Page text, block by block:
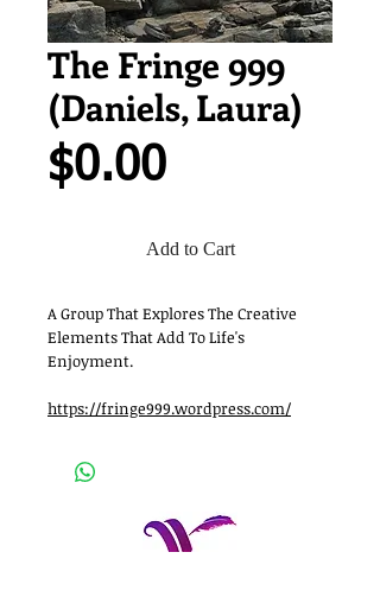
The Fringe 999
(Daniels, Laura)
$0.00Price
Add to Cart
A Group That Explores The Creative
Elements That Add To Life's
Enjoyment.
https://fringe999.wordpress.com/